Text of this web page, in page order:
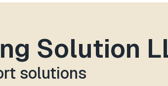
Solution
solutions